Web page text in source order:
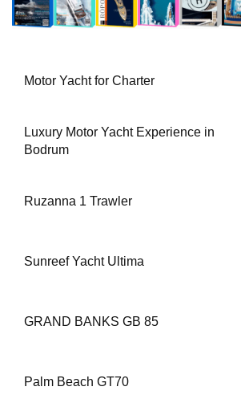
Motor Yacht for Charter
Luxury Motor Yacht Experience in
Bodrum
Ruzanna 1 Trawler
Sunreef Yacht Ultima
GRAND BANKS GB 85
Palm Beach GT70